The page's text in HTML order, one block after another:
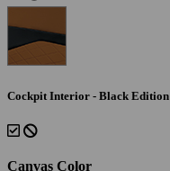
Cockpit Interior - Black Edition
Canvas Color